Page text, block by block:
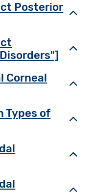
Posterior
Corneal
Types of